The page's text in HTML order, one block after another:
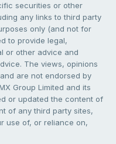
securities or other
any links to third party
only (and not for
to provide legal,
or other advice and
The views, opinions
are not endorsed by
Group Limited and its
or updated the content of
of any third party sites,
use of, or reliance on,